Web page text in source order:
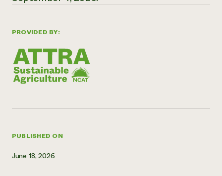
PROVIDED BY:
PUBLISHED ON
June 18, 2026